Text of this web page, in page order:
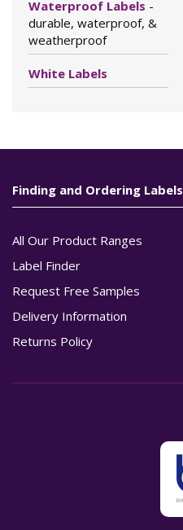
Waterproof Labels -
durable, waterproof, &
weatherproof
White Labels
Finding and Ordering Labels
All Our Product Ranges
Label Finder
Request Free Samples
Delivery Information
Returns Policy